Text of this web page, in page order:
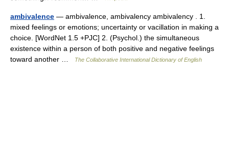
ambivalence — ambivalence, ambivalency ambivalency . 1.
mixed feelings or emotions; uncertainty or vacillation in making a
choice. [WordNet 1.5 +PJC] 2. (Psychol.) the simultaneous
existence within a person of both positive and negative feelings
toward another …
The Collaborative International Dictionary of English